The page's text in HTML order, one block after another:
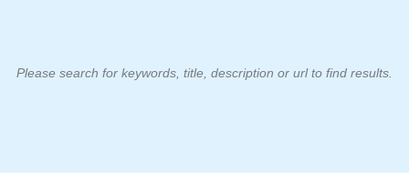
Please search for keywords, title, description or url to find results.